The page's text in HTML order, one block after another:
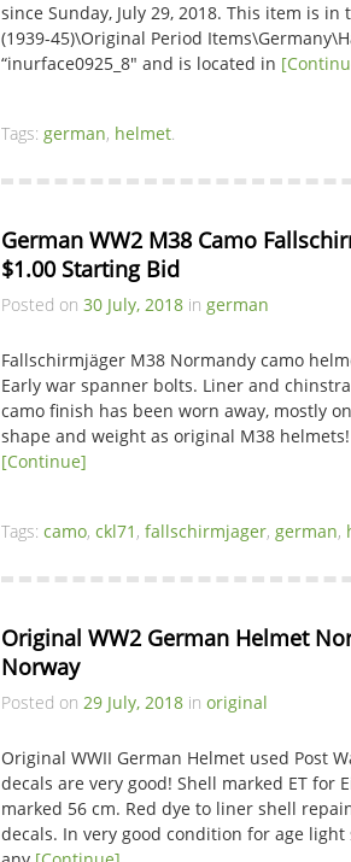
since Sunday, July 29, 2018. This item is
(1939-45)\Original Period
“inurface0925_8″ and is located in
Tags: german, helmet.
German WW2 M38 Camo
$1.00 Starting Bid
Posted on 30 July, 2018 in german
Fallschirmjäger M38 Normandy camo
Early war spanner bolts. Liner and
camo finish has been worn away, mostly
shape and weight as original M38
[Continue]
Tags: camo, ckl71 , fallschirmjager, german,
Original WW2 German Helmet
Norway
Posted on 29 July, 2018 in original
Original WWII German Helmet used Post
decals are very good! Shell marked ET for
marked 56 cm. Red dye to liner shell
decals. In very good condition for age